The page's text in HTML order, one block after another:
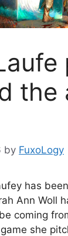
the
by FuxoLogy
has
Ann Woll
coming
she